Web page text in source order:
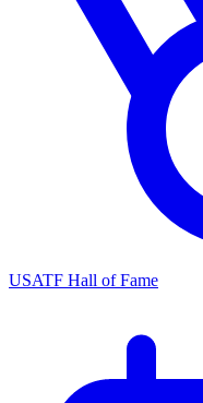
USATF Hall of Fame